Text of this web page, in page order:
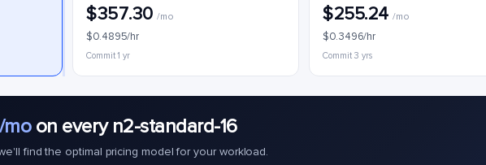
$357.30/mo
$0.4895/hr
Commit 1 yr
$255.24/mo
$0.3496/hr
Commit 3 yrs
on every n2-standard-16
find the optimal pricing model for your workload.